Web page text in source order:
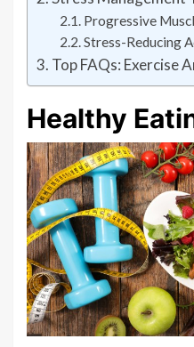
Progressive
Stress-Reducing
Top FAQs: Exercise
Healthy